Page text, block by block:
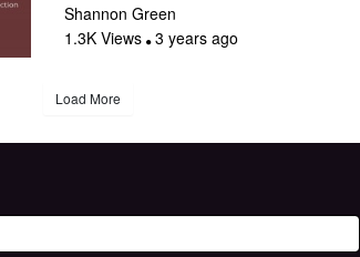
Shannon Green
1.3K Views 3 years ago
Load More